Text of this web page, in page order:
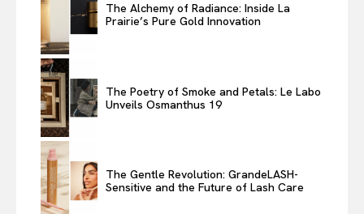
The Alchemy of Radiance: Inside La
Prairie’s Pure Gold Innovation
The Poetry of Smoke and Petals: Le Labo
Unveils Osmanthus 19
The Gentle Revolution: GrandeLASH-
Sensitive and the Future of Lash Care